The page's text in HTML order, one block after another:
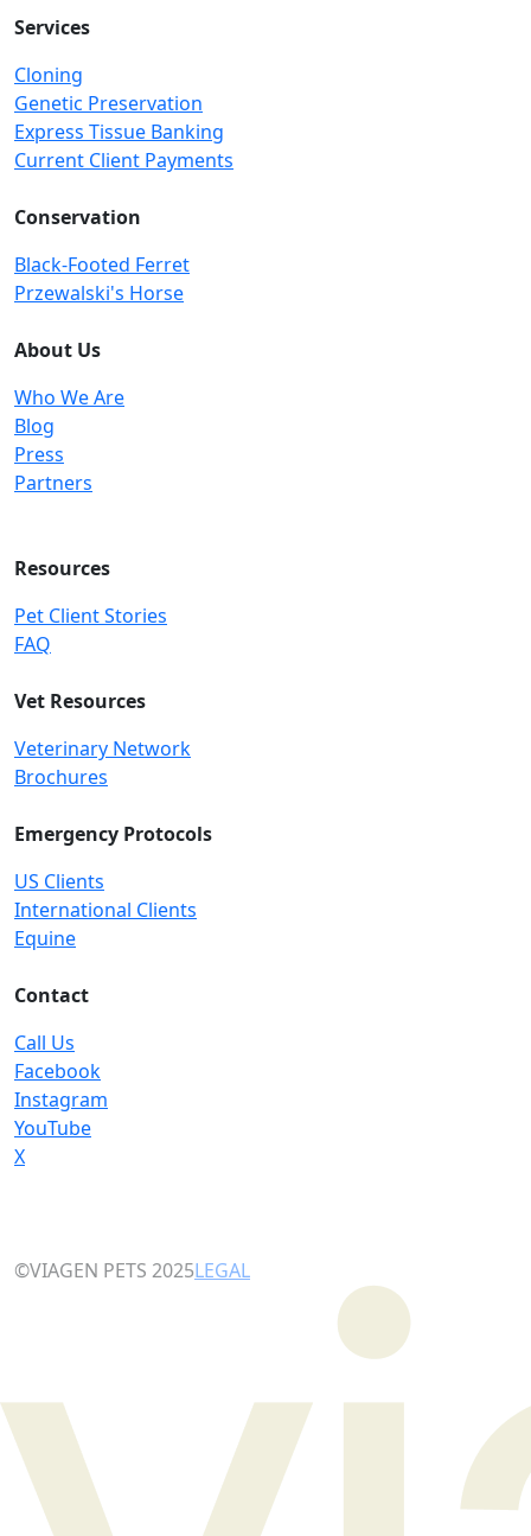
Services
Cloning
Genetic Preservation
Express Tissue Banking
Current Client Payments
Conservation
Black-Footed Ferret
Przewalski's Horse
About Us
Who We Are
Blog
Press
Partners
Resources
Pet Client Stories
FAQ
Vet Resources
Veterinary Network
Brochures
Emergency Protocols
US Clients
International Clients
Equine
Contact
Call Us
Facebook
Instagram
YouTube
X
©VIAGEN PETS 2025LEGAL